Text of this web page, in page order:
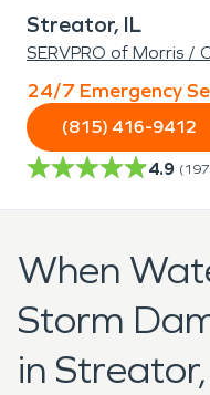
Streator, IL
SERVPRO of Morris /
24/7 Emergency
(815) 416-9412
4.9 (197
When
Storm
in